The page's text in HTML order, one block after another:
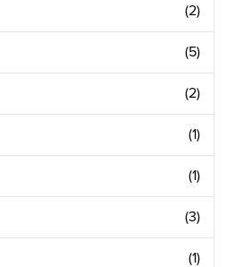
(2)
(5)
(2)
(1)
(1)
(3)
(1)